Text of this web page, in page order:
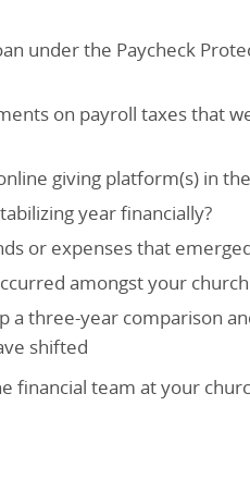
under the Paycheck
on payroll taxes that
giving platform(s) in
year financially?
or expenses that
amongst your
a three-year comparison
shifted
financial team at your